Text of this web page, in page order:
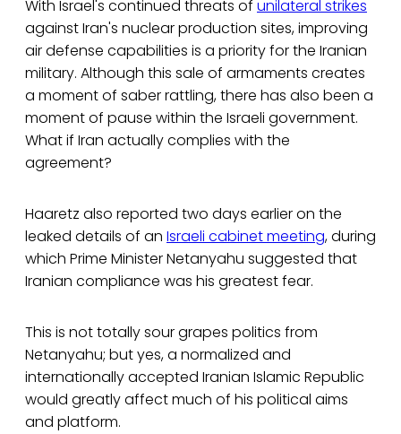
With Israel's continued threats of unilateral strikes
against Iran's nuclear production sites, improving
air defense capabilities is a priority for the Iranian
military. Although this sale of armaments creates
a moment of saber rattling, there has also been a
moment of pause within the Israeli government.
What if Iran actually complies with the
agreement?
Haaretz also reported two days earlier on the
leaked details of an Israeli cabinet meeting, during
which Prime Minister Netanyahu suggested that
Iranian compliance was his greatest fear.
This is not totally sour grapes politics from
Netanyahu; but yes, a normalized and
internationally accepted Iranian Islamic Republic
would greatly affect much of his political aims
and platform.